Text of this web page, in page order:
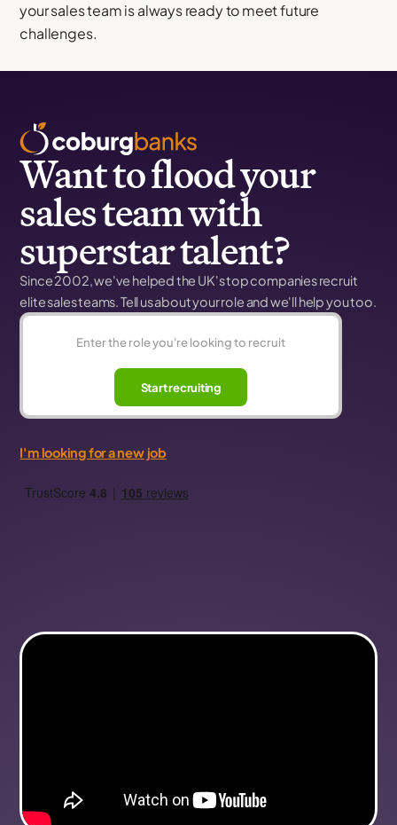
your sales team is always ready to meet future
challenges.
Want to flood your
sales team with
superstar talent?
Since 2002, we've helped the UK's top companies recruit
elite sales teams. Tell us about your role and we'll help you too.
Start recruiting
I'm looking for a new job